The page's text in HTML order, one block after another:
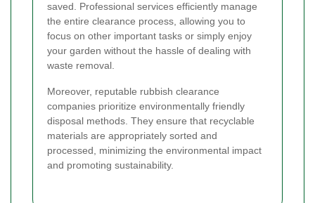
saved. Professional services efficiently manage
the entire clearance process, allowing you to
focus on other important tasks or simply enjoy
your garden without the hassle of dealing with
waste removal.
Moreover, reputable rubbish clearance
companies prioritize environmentally friendly
disposal methods. They ensure that recyclable
materials are appropriately sorted and
processed, minimizing the environmental impact
and promoting sustainability.